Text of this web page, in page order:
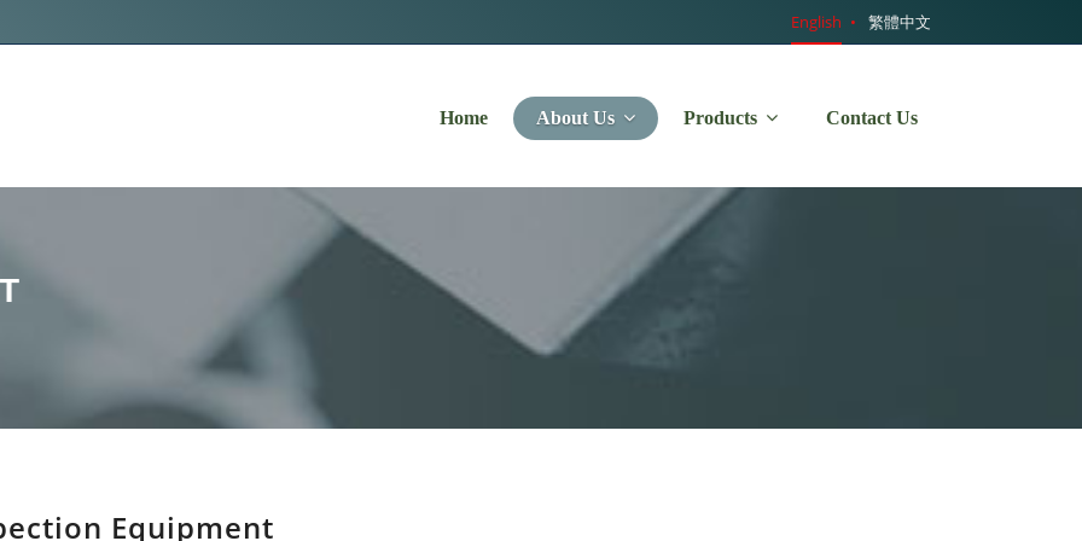
English 繁體中文
Home About Us Products Contact Us
Equipment